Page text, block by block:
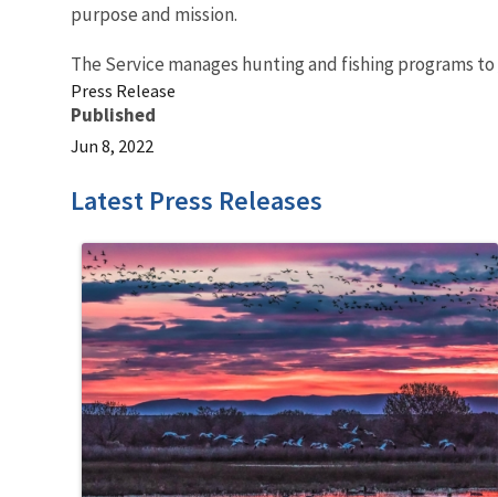
purpose and mission.
The Service manages hunting and fishing programs to
Press Release
Published
Jun 8, 2022
Latest Press Releases